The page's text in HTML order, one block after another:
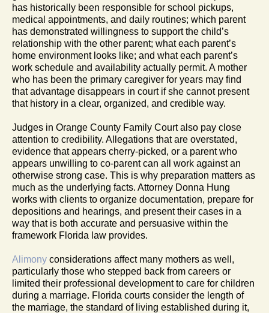
has historically been responsible for school pickups,
medical appointments, and daily routines; which parent
has demonstrated willingness to support the child’s
relationship with the other parent; what each parent’s
home environment looks like; and what each parent’s
work schedule and availability actually permit. A mother
who has been the primary caregiver for years may find
that advantage disappears in court if she cannot present
that history in a clear, organized, and credible way.
Judges in Orange County Family Court also pay close
attention to credibility. Allegations that are overstated,
evidence that appears cherry-picked, or a parent who
appears unwilling to co-parent can all work against an
otherwise strong case. This is why preparation matters as
much as the underlying facts. Attorney Donna Hung
works with clients to organize documentation, prepare for
depositions and hearings, and present their cases in a
way that is both accurate and persuasive within the
framework Florida law provides.
Alimony considerations affect many mothers as well,
particularly those who stepped back from careers or
limited their professional development to care for children
during a marriage. Florida courts consider the length of
the marriage, the standard of living established during it,